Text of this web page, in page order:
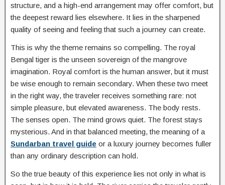
structure, and a high-end arrangement may offer comfort, but
the deepest reward lies elsewhere. It lies in the sharpened
quality of seeing and feeling that such a journey can create.
This is why the theme remains so compelling. The royal
Bengal tiger is the unseen sovereign of the mangrove
imagination. Royal comfort is the human answer, but it must
be wise enough to remain secondary. When these two meet
in the right way, the traveler receives something rare: not
simple pleasure, but elevated awareness. The body rests.
The senses open. The mind grows quiet. The forest stays
mysterious. And in that balanced meeting, the meaning of a
Sundarban travel guide or a luxury journey becomes fuller
than any ordinary description can hold.
So the true beauty of this experience lies not only in what is